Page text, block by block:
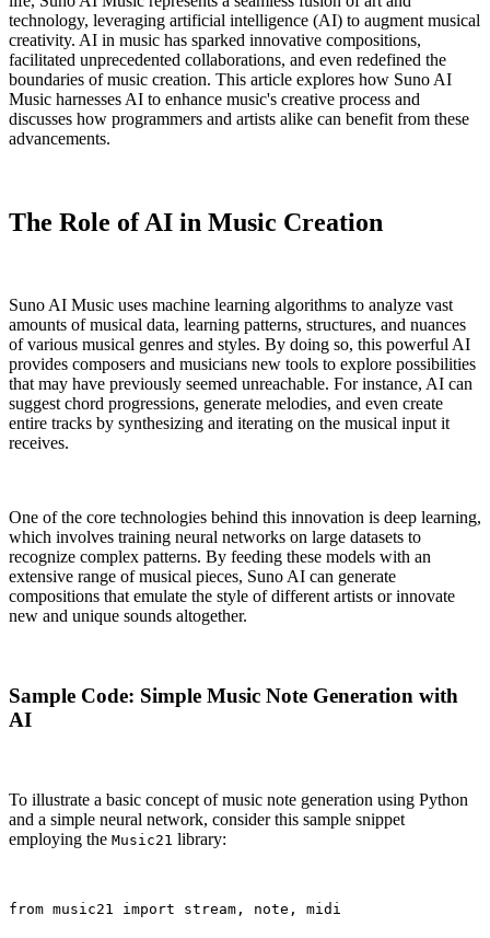
technology, leveraging artificial intelligence (AI) to augment musical
creativity. AI in music has sparked innovative compositions,
facilitated unprecedented collaborations, and even redefined the
boundaries of music creation. This article explores how Suno AI
Music harnesses AI to enhance music's creative process and
discusses how programmers and artists alike can benefit from these
advancements.
The Role of AI in Music Creation
Suno AI Music uses machine learning algorithms to analyze vast
amounts of musical data, learning patterns, structures, and nuances
of various musical genres and styles. By doing so, this powerful AI
provides composers and musicians new tools to explore possibilities
that may have previously seemed unreachable. For instance, AI can
suggest chord progressions, generate melodies, and even create
entire tracks by synthesizing and iterating on the musical input it
receives.
One of the core technologies behind this innovation is deep learning,
which involves training neural networks on large datasets to
recognize complex patterns. By feeding these models with an
extensive range of musical pieces, Suno AI can generate
compositions that emulate the style of different artists or innovate
new and unique sounds altogether.
Sample Code: Simple Music Note Generation with
AI
To illustrate a basic concept of music note generation using Python
and a simple neural network, consider this sample snippet
employing the Music21 library:
from music21 import stream, note, midi